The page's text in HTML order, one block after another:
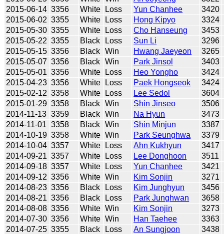
2015-06-14 3356 White Loss Yun Chanhee 3420
2015-06-02 3355 White Loss Hong Kipyo 3324
2015-05-30 3355 White Loss Cho Hanseung 3453
2015-05-22 3355 Black Loss Sun Li 3296
2015-05-15 3356 Black Win Hwang Jaeyeon 3265
2015-05-07 3356 Black Win Park Jinsol 3403
2015-05-01 3356 White Loss Heo Yongho 3424
2015-04-23 3356 White Loss Paek Hongseok 3424
2015-02-12 3358 White Loss Lee Sedol 3604
2015-01-29 3358 Black Win Shin Jinseo 3506
2014-11-13 3359 Black Win Na Hyun 3473
2014-11-01 3358 Black Win Shin Minjun 3387
2014-10-19 3358 White Win Park Seunghwa 3379
2014-10-04 3357 White Loss Ahn Kukhyun 3417
2014-09-21 3357 White Loss Lee Donghoon 3511
2014-09-18 3357 White Loss Yun Chanhee 3421
2014-09-12 3356 White Win Kim Sonjin 3271
2014-08-23 3356 Black Loss Kim Junghyun 3456
2014-08-21 3356 Black Loss Park Junghwan 3658
2014-08-08 3356 White Win Kim Sonjin 3273
2014-07-30 3356 White Win Han Taehee 3363
2014-07-25 3355 Black Loss An Sungjoon 3438